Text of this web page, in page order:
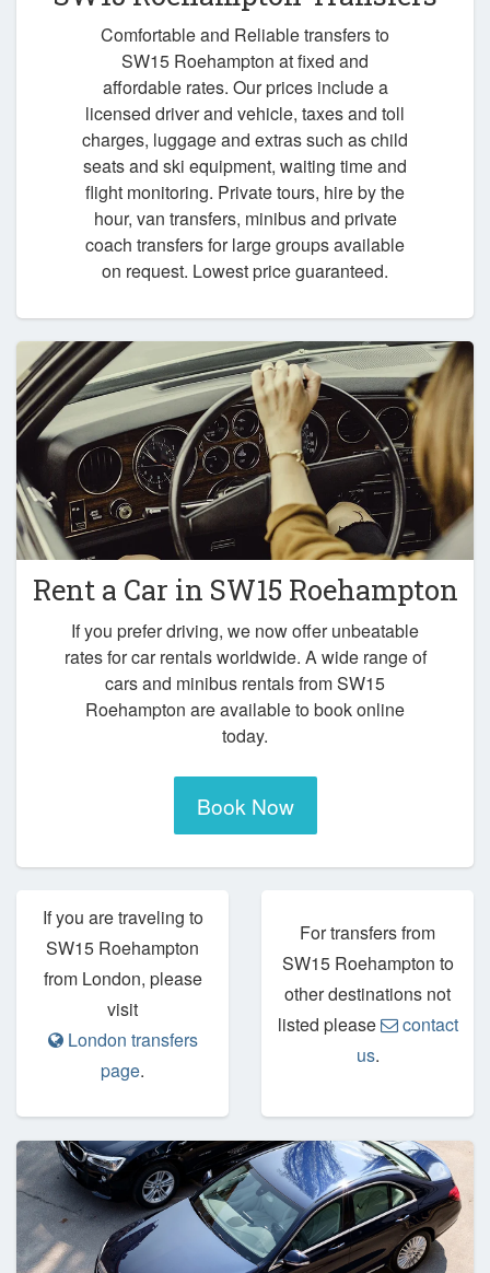
Comfortable and Reliable transfers to
SW15 Roehampton at fixed and
affordable rates. Our prices include a
licensed driver and vehicle, taxes and toll
charges, luggage and extras such as child
seats and ski equipment, waiting time and
flight monitoring. Private tours, hire by the
hour, van transfers, minibus and private
coach transfers for large groups available
on request. Lowest price guaranteed.
Rent a Car in SW15 Roehampton
If you prefer driving, we now offer unbeatable
rates for car rentals worldwide. A wide range of
cars and minibus rentals from SW15
Roehampton are available to book online
today.
Book Now
If you are traveling to
SW15 Roehampton
from London, please
visit
London transfers
page.
For transfers from
SW15 Roehampton to
other destinations not
listed please
contact
us.